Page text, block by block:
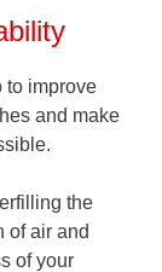
to improve
and make
the
of air and
of your